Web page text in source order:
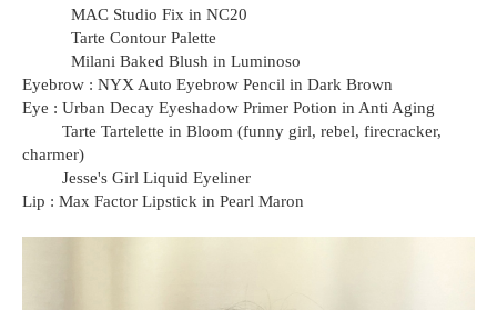
MAC Studio Fix in NC20
Tarte Contour Palette
Milani Baked Blush in Luminoso
Eyebrow : NYX Auto Eyebrow Pencil in Dark Brown
Eye : Urban Decay Eyeshadow Primer Potion in Anti Aging
Tarte Tartelette in Bloom (funny girl, rebel, firecracker,
charmer)
Jesse's Girl Liquid Eyeliner
Lip : Max Factor Lipstick in Pearl Maron